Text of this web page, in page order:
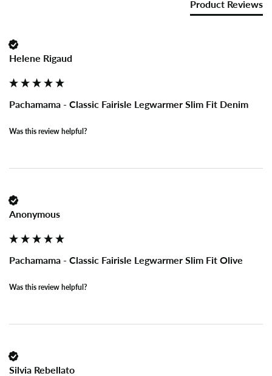
Product Reviews
Helene Rigaud
Pachamama - Classic Fairisle Legwarmer Slim Fit Denim
Was this review helpful?
Anonymous
Pachamama - Classic Fairisle Legwarmer Slim Fit Olive
Was this review helpful?
Silvia Rebellato